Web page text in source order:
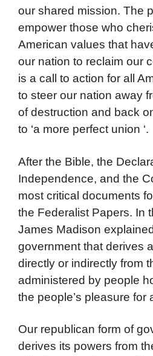
our shared mission. The
empower those who
American values that
our nation to reclaim our
is a call to action for all
to steer our nation away
of destruction and back
to ‘a more perfect union ‘.
After the Bible, the
Independence, and the
most critical documents
the Federalist Papers. In
James Madison
government that derives
directly or indirectly from
administered by people
the people’s pleasure for
Our republican form of
derives its powers from